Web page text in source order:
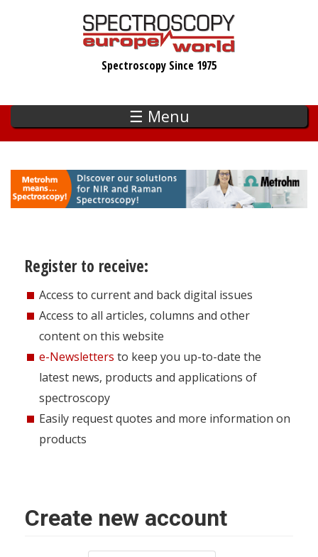
Spectroscopy Since 1975
☰ Menu
Register to receive:
Access to current and back digital issues
Access to all articles, columns and other
content on this website
e-Newsletters to keep you up-to-date the
latest news, products and applications of
spectroscopy
Easily request quotes and more information on
products
Create new account